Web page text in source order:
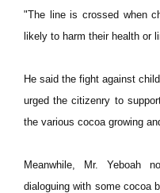
"The line is crossed when
likely to harm their health or
He said the fight against
urged the citizenry to
the various cocoa growing
Meanwhile, Mr. Yeboah
dialoguing with some cocoa